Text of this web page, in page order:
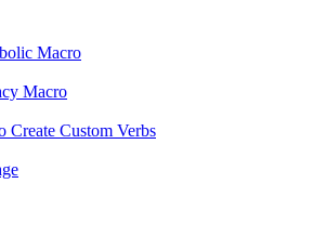
Macro
Macro
Create Custom Verbs